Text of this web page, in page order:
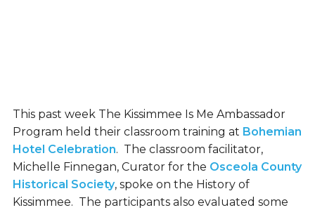
This past week The Kissimmee Is Me Ambassador
Program held their classroom training at Bohemian
Hotel Celebration. The classroom facilitator,
Michelle Finnegan, Curator for the Osceola County
Historical Society, spoke on the History of
Kissimmee. The participants also evaluated some